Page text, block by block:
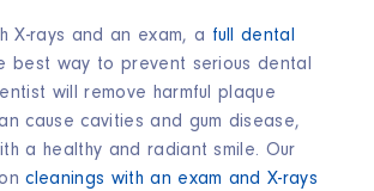
X-rays and an exam, a full dental
best way to prevent serious dental
will remove harmful plaque
cause cavities and gum disease,
a healthy and radiant smile. Our
cleanings with an exam and X-rays